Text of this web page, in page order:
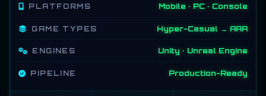
PLATFORMS Mobile · PC · Console
GAME TYPES Hyper-Casual → AAA
ENGINES Unity · Unreal Engine
PIPELINE Production-Ready